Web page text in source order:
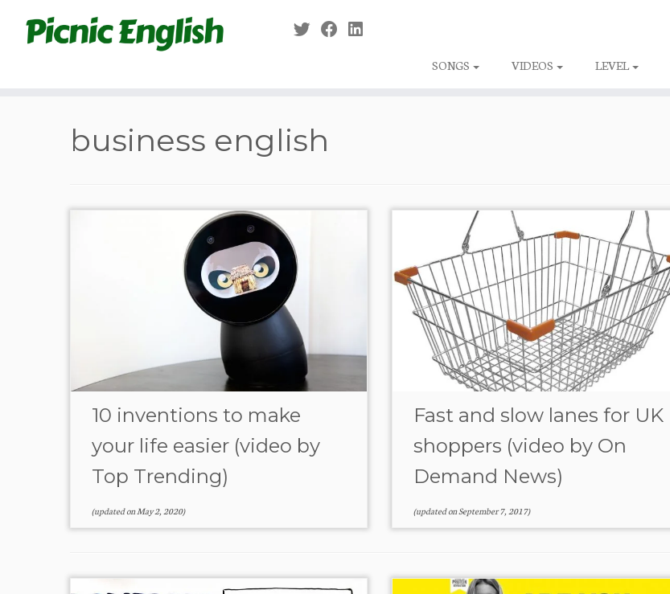
content
SONGS
VIDEOS LEVEL
business english
10 inventions to make
your life easier (video by
Top Trending)
(updated onMay 2, 2020)
Fast and slow lanes for UK
shoppers (video by On
Demand News)
(updated onSeptember 7, 2017)